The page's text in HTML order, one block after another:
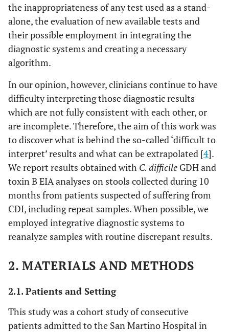
the inappropriateness of any test used as a stand-
alone, the evaluation of new available tests and
their possible employment in integrating the
diagnostic systems and creating a necessary
algorithm.
In our opinion, however, clinicians continue to have
difficulty interpreting those diagnostic results
which are not fully consistent with each other, or
are incomplete. Therefore, the aim of this work was
to discover what is behind the so-called ‘difficult to
interpret’ results and what can be extrapolated [4].
We report results obtained with C. difficile GDH and
toxin B EIA analyses on stools collected during 10
months from patients suspected of suffering from
CDI, including repeat samples. When possible, we
employed integrative diagnostic systems to
reanalyze samples with routine discrepant results.
2. MATERIALS AND METHODS
2.1. Patients and Setting
This study was a cohort study of consecutive
patients admitted to the San Martino Hospital in